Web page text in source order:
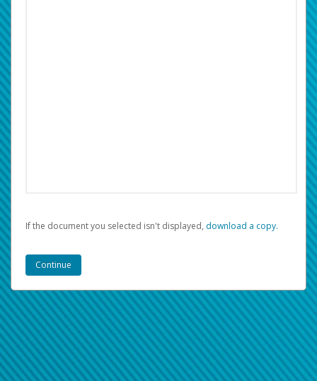
If the document you selected isn't displayed, ‏‏‎ ‎download a copy.